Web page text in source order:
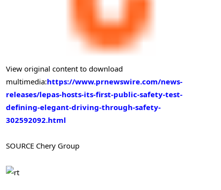
View original content to download
multimedia:https://www.prnewswire.com/news-
releases/lepas-hosts-its-first-public-safety-test-
defining-elegant-driving-through-safety-
302592092.html
SOURCE Chery Group